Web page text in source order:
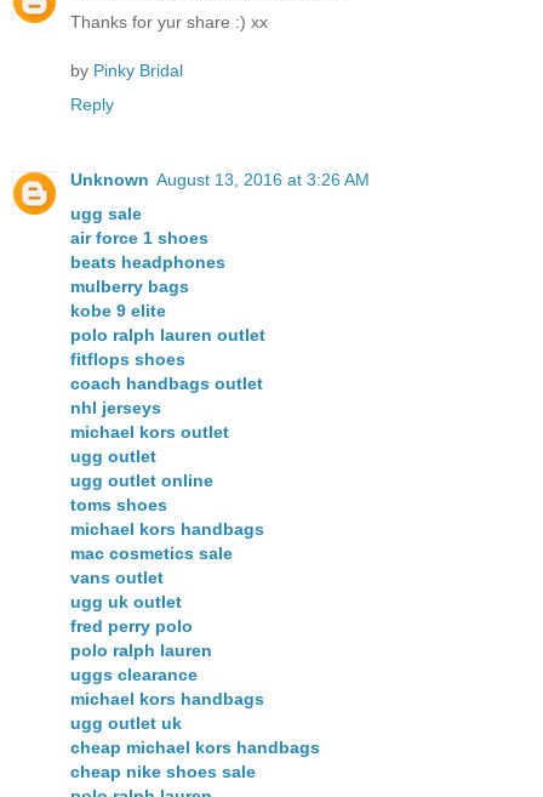
Thanks for yur share :) xx
by Pinky Bridal
Reply
Unknown August 13, 2016 at 3:26 AM
ugg sale
air force 1 shoes
beats headphones
mulberry bags
kobe 9 elite
polo ralph lauren outlet
fitflops shoes
coach handbags outlet
nhl jerseys
michael kors outlet
ugg outlet
ugg outlet online
toms shoes
michael kors handbags
mac cosmetics sale
vans outlet
ugg uk outlet
fred perry polo
polo ralph lauren
uggs clearance
michael kors handbags
ugg outlet uk
cheap michael kors handbags
cheap nike shoes sale